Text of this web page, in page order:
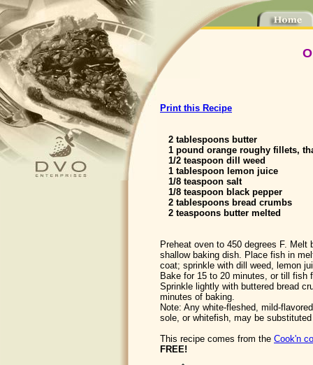
Print this Recipe
2 tablespoons butter
1 pound orange roughy fillets,
1/2 teaspoon dill weed
1 tablespoon lemon juice
1/8 teaspoon salt
1/8 teaspoon black pepper
2 tablespoons bread crumbs
2 teaspoons butter melted
Preheat oven to 450 degrees F. Melt
shallow baking dish. Place fish in
coat; sprinkle with dill weed, lemon
Bake for 15 to 20 minutes, or till fish
Sprinkle lightly with buttered bread
minutes of baking.
Note: Any white-fleshed, mild-
sole, or whitefish, may be
This recipe comes from the Cook'n
FREE!